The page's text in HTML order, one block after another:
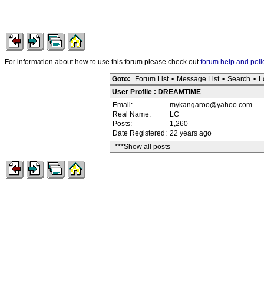
For information about how to use this forum please check outforum help and
Goto: Forum List • Message List • Search •
User Profile : DREAMTIME
Email:
mykangaroo@yahoo.com
Real Name:
LC
Posts:
1,260
Date Registered: 22 years ago
***Show all posts